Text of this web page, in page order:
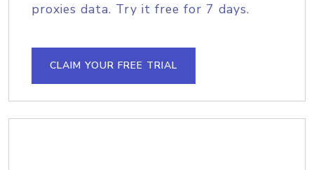
proxies data. Try it free for 7 days.
CLAIM YOUR FREE TRIAL